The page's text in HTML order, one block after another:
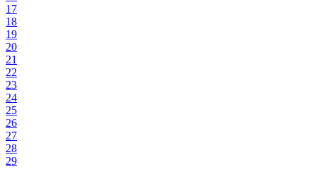
17
18
19
20
21
22
23
24
25
26
27
28
29